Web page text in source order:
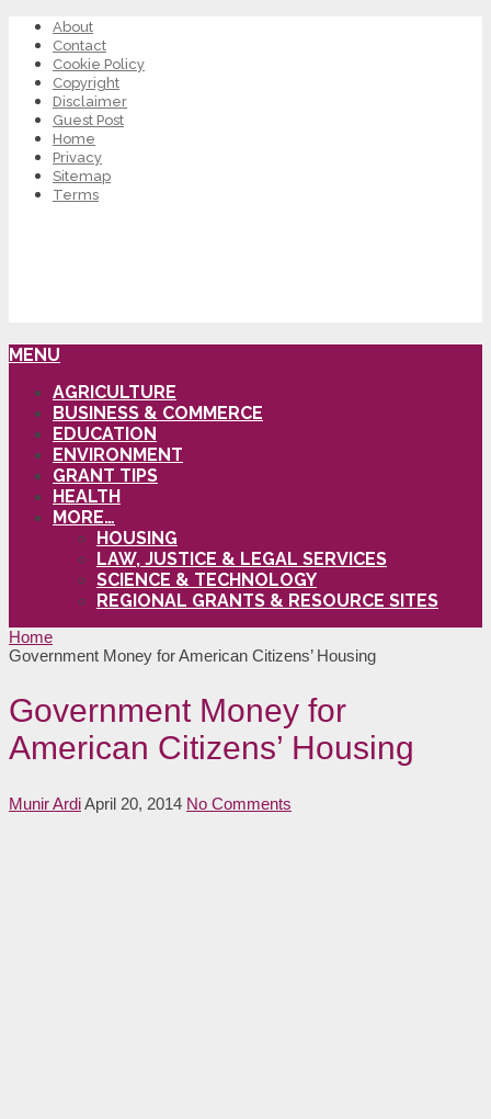
About
Contact
Cookie Policy
Copyright
Disclaimer
Guest Post
Home
Privacy
Sitemap
Terms
MENU
AGRICULTURE
BUSINESS & COMMERCE
EDUCATION
ENVIRONMENT
GRANT TIPS
HEALTH
MORE…
HOUSING
LAW, JUSTICE & LEGAL SERVICES
SCIENCE & TECHNOLOGY
REGIONAL GRANTS & RESOURCE SITES
Home
Government Money for American Citizens’ Housing
Government Money for
American Citizens’ Housing
Munir ArdiApril 20, 2014 No Comments